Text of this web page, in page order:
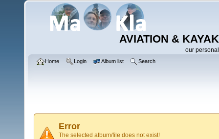
AVIATION &
our
Home Login Album list Search
Error
The selected album/file does not exist!